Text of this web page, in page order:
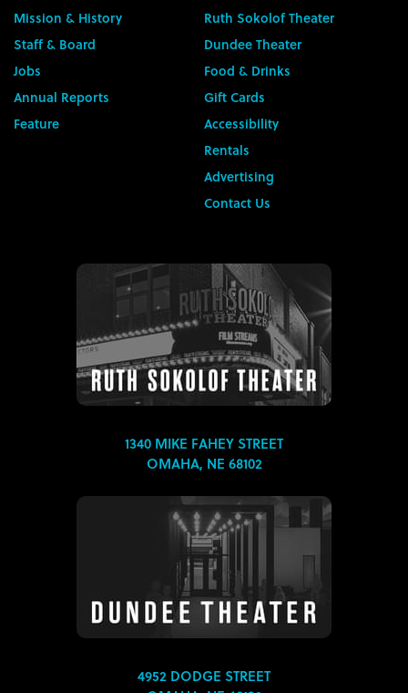
Mission & History
Staff & Board
Jobs
Annual Reports
Feature
Ruth Sokolof Theater
Dundee Theater
Food & Drinks
Gift Cards
Accessibility
Rentals
Advertising
Contact Us
1340 MIKE FAHEY STREET
OMAHA, NE 68102
4952 DODGE STREET